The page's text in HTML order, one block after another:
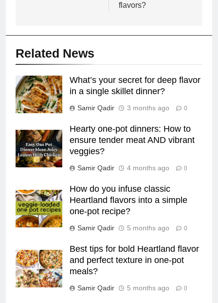
flavors?
Related News
What’s your secret for deep flavor
in a single skillet dinner?
Samir Qadir 3 months ago 0
Hearty one-pot dinners: How to
ensure tender meat AND vibrant
veggies?
Samir Qadir 4 months ago 0
How do you infuse classic
Heartland flavors into a simple
one-pot recipe?
Samir Qadir 5 months ago 0
Best tips for bold Heartland flavor
and perfect texture in one-pot
meals?
Samir Qadir 5 months ago 0